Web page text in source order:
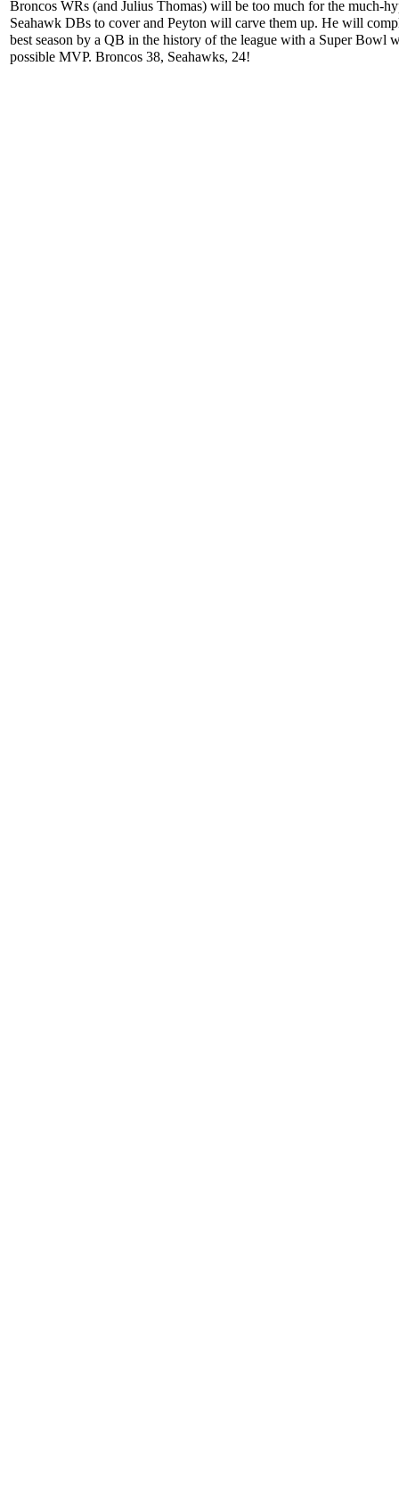
Broncos WRs (and Julius Thomas) will be too much for the much-
Seahawk DBs to cover and Peyton will carve them up. He will
best season by a QB in the history of the league with a Super Bowl
possible MVP. Broncos 38, Seahawks, 24!